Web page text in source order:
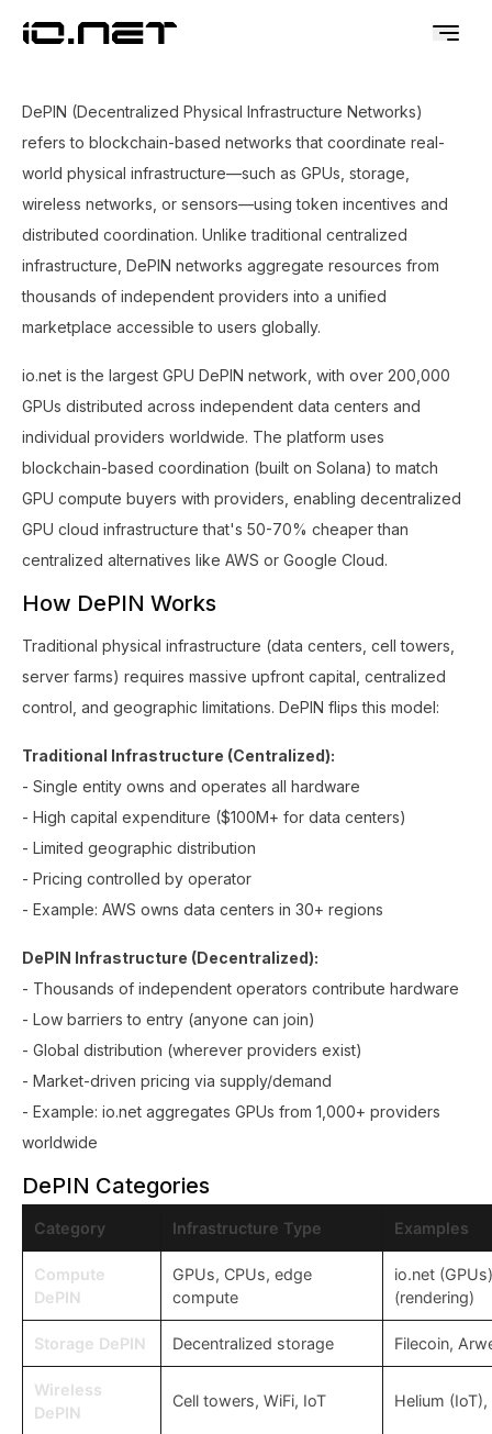
DePIN (Decentralized Physical Infrastructure Networks)
refers to blockchain-based networks that coordinate real-
world physical infrastructure—such as GPUs, storage,
wireless networks, or sensors—using token incentives and
distributed coordination. Unlike traditional centralized
infrastructure, DePIN networks aggregate resources from
thousands of independent providers into a unified
marketplace accessible to users globally.
io.net is the largest GPU DePIN network, with over 200,000
GPUs distributed across independent data centers and
individual providers worldwide. The platform uses
blockchain-based coordination (built on Solana) to match
GPU compute buyers with providers, enabling decentralized
GPU cloud infrastructure that's 50-70% cheaper than
centralized alternatives like AWS or Google Cloud.
How DePIN Works
Traditional physical infrastructure (data centers, cell towers,
server farms) requires massive upfront capital, centralized
control, and geographic limitations. DePIN flips this model:
Traditional Infrastructure (Centralized):
- Single entity owns and operates all hardware
- High capital expenditure ($100M+ for data centers)
- Limited geographic distribution
- Pricing controlled by operator
- Example: AWS owns data centers in 30+ regions
DePIN Infrastructure (Decentralized):
- Thousands of independent operators contribute hardware
- Low barriers to entry (anyone can join)
- Global distribution (wherever providers exist)
- Market-driven pricing via supply/demand
- Example: io.net aggregates GPUs from 1,000+ providers
worldwide
DePIN Categories
Category Infrastructure Type Examples
Compute
DePIN
GPUs, CPUs, edge
compute
io.net
(rendering)
Storage DePIN Decentralized storage Filecoin,
Wireless
DePIN
Cell towers, WiFi, IoT Helium